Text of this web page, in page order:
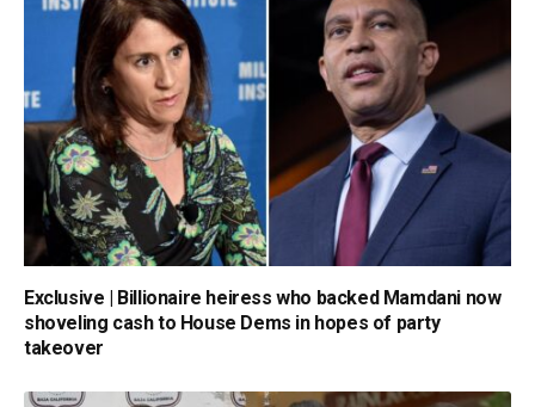
Exclusive | Billionaire heiress who backed Mamdani now
shoveling cash to House Dems in hopes of party
takeover